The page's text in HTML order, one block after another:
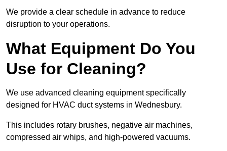
We provide a clear schedule in advance to reduce
disruption to your operations.
What Equipment Do You
Use for Cleaning?
We use advanced cleaning equipment specifically
designed for HVAC duct systems in Wednesbury.
This includes rotary brushes, negative air machines,
compressed air whips, and high-powered vacuums.